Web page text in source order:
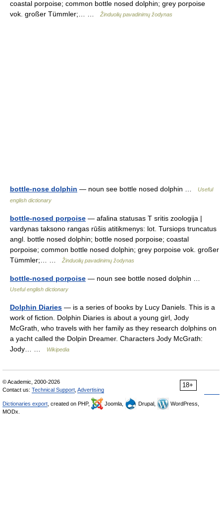
coastal porpoise; common bottle nosed dolphin; grey porpoise
vok. großer Tümmler;… …
Žinduolių pavadinimų žodynas
bottle-nose dolphin — noun see bottle nosed dolphin …
Useful
english dictionary
bottle-nosed porpoise — afalina statusas T sritis zoologija |
vardynas taksono rangas rūšis atitikmenys: lot. Tursiops truncatus
angl. bottle nosed dolphin; bottle nosed porpoise; coastal
porpoise; common bottle nosed dolphin; grey porpoise vok. großer
Tümmler;… …
Žinduolių pavadinimų žodynas
bottle-nosed porpoise — noun see bottle nosed dolphin …
Useful english dictionary
Dolphin Diaries — is a series of books by Lucy Daniels. This is a
work of fiction. Dolphin Diaries is about a young girl, Jody
McGrath, who travels with her family as they research dolphins on
a yacht called the Dolpin Dreamer. Characters Jody McGrath:
Jody… …
Wikipedia
18+
© Academic, 2000-2026
Contact us: Technical Support Advertising
Dictionaries export , created on PHP, Joomla, Drupal,
WordPress,
MODx.